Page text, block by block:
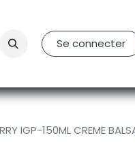
Us Se connecter
IGP-150ML CREME